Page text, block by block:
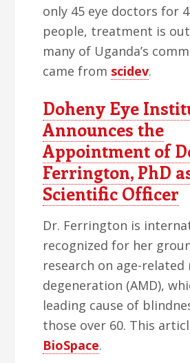
only 45 eye doctors for
people, treatment is
many of Uganda’s
came from scidev.
Doheny Eye
Announces the
Appointment of
Ferrington, PhD
Scientific Officer
Dr. Ferrington is
recognized for her
research on age-related
degeneration (AMD),
leading cause of
those over 60. This
BioSpace.